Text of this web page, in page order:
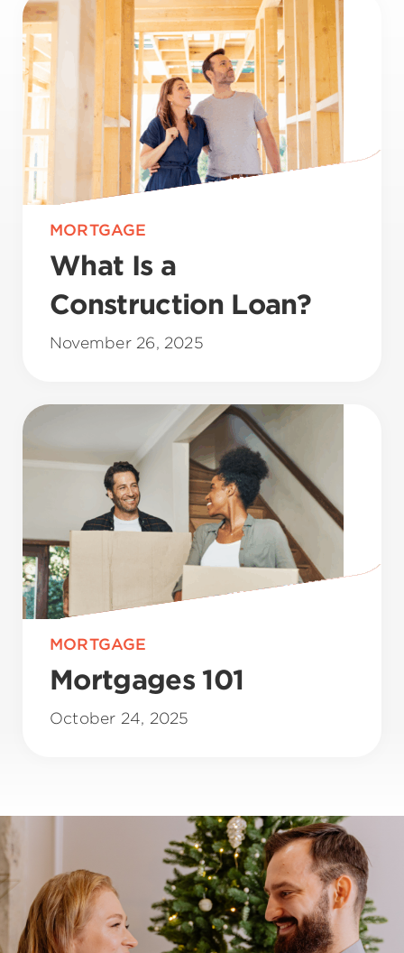
MORTGAGE
What Is a
Construction Loan?
November 26, 2025
MORTGAGE
Mortgages 101
October 24, 2025